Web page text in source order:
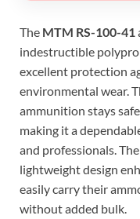
The MTM RS-100-41
indestructible
excellent protection
environmental wear.
ammunition stays
making it a
and professionals.
lightweight design
easily carry their
without added bulk.